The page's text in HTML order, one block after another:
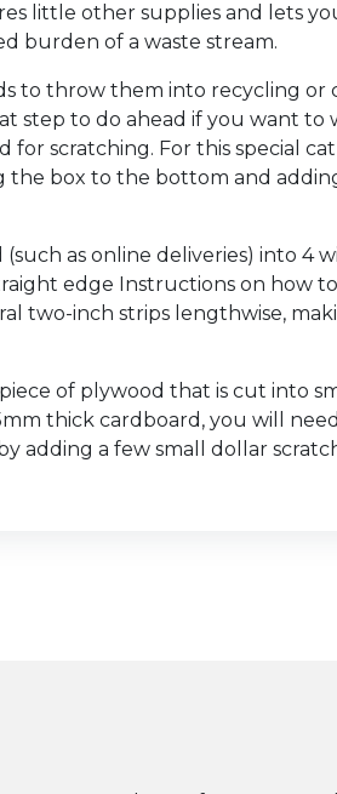
little other supplies and lets
burden of a waste stream.
to throw them into recycling or
step to do ahead if you want to
scratching. For this special
the box to the bottom and
as online deliveries) into 4
edge Instructions on how
two-inch strips lengthwise,
of plywood that is cut into
thick cardboard, you will
adding a few small dollar